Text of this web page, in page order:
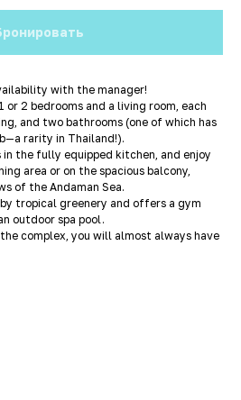
with the manager!
2 bedrooms and a living room, each
and two bathrooms (one of which has
rarity in Thailand!).
in the fully equipped kitchen, and enjoy
area or on the spacious balcony,
of the Andaman Sea.
tropical greenery and offers a gym
outdoor spa pool.
complex, you will almost always have